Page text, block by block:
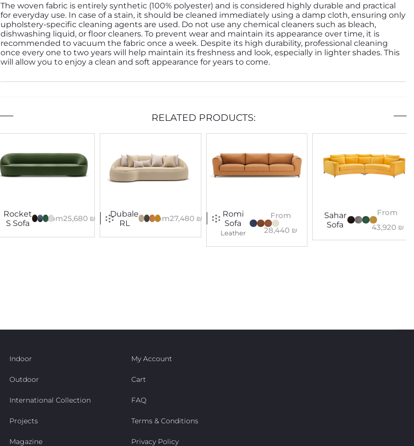
The woven fabric is entirely synthetic (100% polyester) and is considered highly durable and practical
for everyday use. In case of a stain, it should be cleaned immediately using a damp cloth, ensuring only
upholstery-specific cleaning agents are used. Do not use any chemical cleaners such as bleach,
dishwashing liquid, or floor cleaners. To prevent wear and maintain its appearance over time, it is
recommended to vacuum the fabric once a week. Despite its high durability, professional cleaning
once every one to two years will help maintain its freshness and look, especially in lighter shades. This
will allow you to enjoy a clean and soft appearance for years to come.
RELATED PRODUCTS:
Rocket
S Sofa
From25,680 ₪
Dubale
RL
From27,480 ₪
Romi
Sofa
Leather
From
28,440 ₪
Sahar
Sofa
From
43,920 ₪
Indoor
Outdoor
International Collection
Projects
Magazine
My Account
Cart
FAQ
Terms & Conditions
Privacy Policy